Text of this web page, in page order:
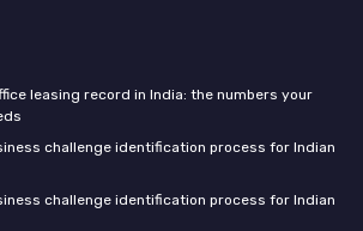
leasing record in India: the numbers your
challenge identification process for Indian
challenge identification process for Indian